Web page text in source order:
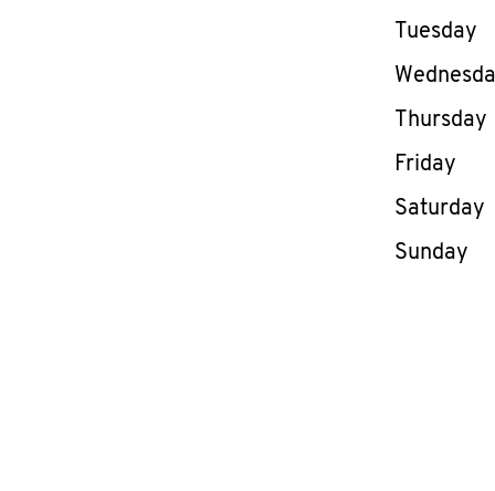
Tuesday
Thursday
Friday
Saturday
Sunday